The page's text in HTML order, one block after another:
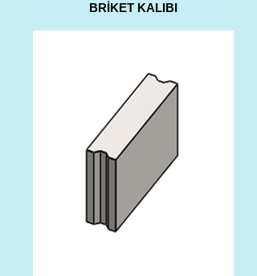
BRİKET KALIBI